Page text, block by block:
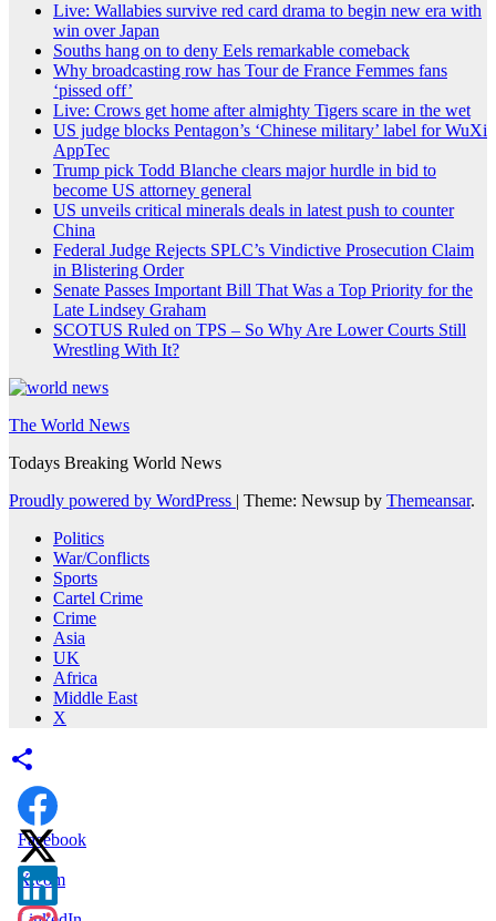
Live: Wallabies survive red card drama to begin new era with
win over Japan
Souths hang on to deny Eels remarkable comeback
Why broadcasting row has Tour de France Femmes fans
‘pissed off’
Live: Crows get home after almighty Tigers scare in the wet
US judge blocks Pentagon’s ‘Chinese military’ label for WuXi
AppTec
Trump pick Todd Blanche clears major hurdle in bid to
become US attorney general
US unveils critical minerals deals in latest push to counter
China
Federal Judge Rejects SPLC’s Vindictive Prosecution Claim
in Blistering Order
Senate Passes Important Bill That Was a Top Priority for the
Late Lindsey Graham
SCOTUS Ruled on TPS – So Why Are Lower Courts Still
Wrestling With It?
The World News
Todays Breaking World News
Proudly powered by WordPress
Theme: Newsup by Themeansar.
Politics
War/Conflicts
Sports
Cartel Crime
Crime
Asia
UK
Africa
Middle East
X
Facebook
X.com